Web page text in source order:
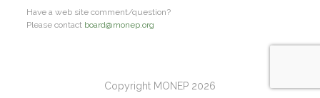
Have a web site comment/question?
Please contact board@monep.org
Copyright MONEP 2026